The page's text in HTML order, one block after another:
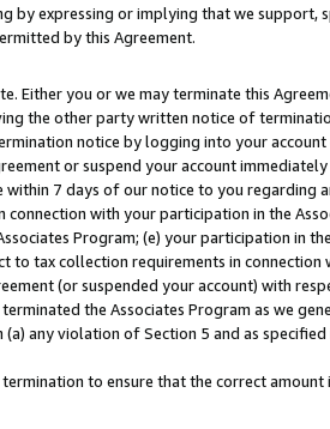
expressing or implying that we support,
by this Agreement.
you or we may terminate this
the other party written notice of
notice by logging into your account
or suspend your account
7 days of our notice to you regarding
with your participation in the
Program; (e) your participation in
tax collection requirements in connection
(or suspended your account) with
the Associates Program as we
any violation of Section 5 and as
to ensure that the correct